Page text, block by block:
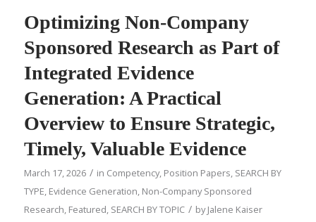
Optimizing Non-Company
Sponsored Research as Part of
Integrated Evidence
Generation: A Practical
Overview to Ensure Strategic,
Timely, Valuable Evidence
March 17, 2026 / in Competency, Position Papers SEARCH BY
TYPE Evidence Generation Non-Company Sponsored
Research Featured SEARCH BY TOPIC / byJalene Kaiser